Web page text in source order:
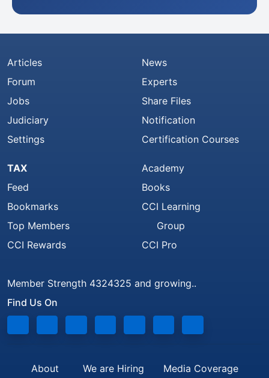
Articles
Forum
Jobs
Judiciary
Settings
News
Experts
Share Files
Notification
Certification Courses
TAX
Feed
Bookmarks
Top Members
CCI Rewards
Academy
Books
CCI Learning
Group
CCI Pro
Member Strength 4324325 and growing..
Find Us On
About We are Hiring Media Coverage